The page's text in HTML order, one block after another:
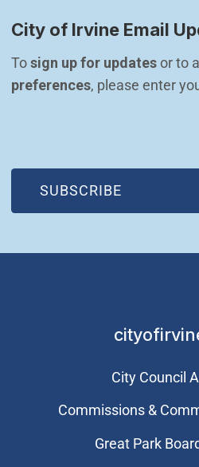
City of Irvine Email
To sign up for updates or to
preferences, please enter
SUBSCRIBE
(OPEN IN NEW
City Council
Commissions &
Great Park